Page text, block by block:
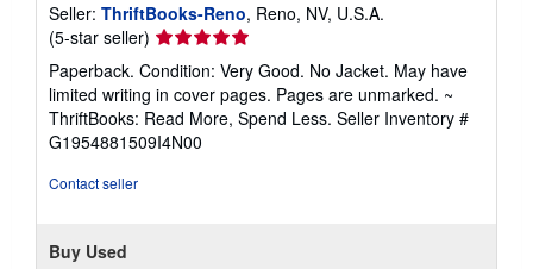
Seller: ThriftBooks-Reno, Reno, NV, U.S.A.
(5-star seller) Seller
rating
5
out
of
5
Paperback. Condition: Very Good. No Jacket. May have
limited writing in cover pages. Pages are unmarked. ~
ThriftBooks: Read More, Spend Less. Seller Inventory #
G1954881509I4N00
Contact seller
Buy Used